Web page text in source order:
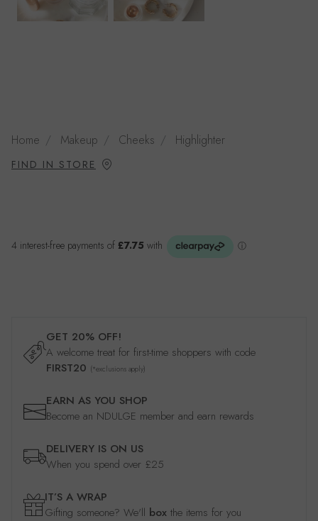
Home Makeup Cheeks Highlighter
FIND IN STORE
GET 20% OFF!
A welcome treat for first-time shoppers with code
FIRST20 (*exclusions apply)
EARN AS YOU SHOP
Become an NDULGE member and earn rewards
DELIVERY IS ON US
When you spend over £25
IT’S A WRAP
Gifting someone? We'll box the items for you